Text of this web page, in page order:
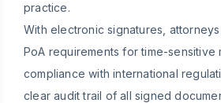
practice.
With electronic signatures,
PoA requirements for time-sensitive
compliance with international
clear audit trail of all signed